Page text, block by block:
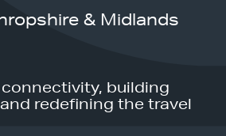
& Midlands
building
redefining the travel